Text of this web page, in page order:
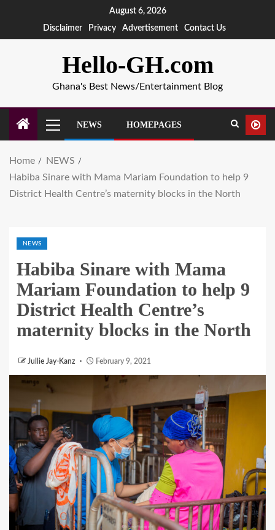
August 6, 2026
Disclaimer
Privacy Advertisement Contact Us
Hello-GH.com
Ghana's Best News/Entertainment Blog
NEWS HOMEPAGES
Home
NEWS
Habiba Sinare with Mama Mariam Foundation to help 9
District Health Centre’s maternity blocks in the North
NEWS
Habiba Sinare with Mama
Mariam Foundation to help 9
District Health Centre’s
maternity blocks in the North
Jullie Jay-Kanz February 9, 2021